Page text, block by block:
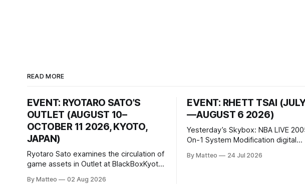
READ MORE
EVENT: RYOTARO SATO’S
OUTLET (AUGUST 10–
OCTOBER 11 2026, KYOTO,
JAPAN)
Ryotaro Sato examines the circulation of
game assets in Outlet at BlackBoxKyoto
11, 2026 BlackBoxKyoto Taniguchi
By Matteo 02 Aug 2026
EVENT: RHETT TSAI
—AUGUST 6 2026)
Yesterday’s Skybox: NBA LIVE
On-1 System Modification digital
2026, China Screen recording
By Matteo 24 Jul 2026